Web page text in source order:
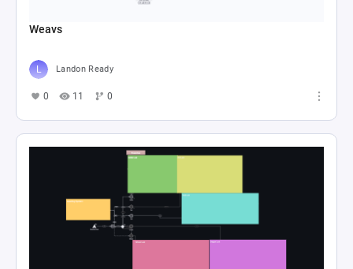
Weavs
Landon Ready
0 11 0